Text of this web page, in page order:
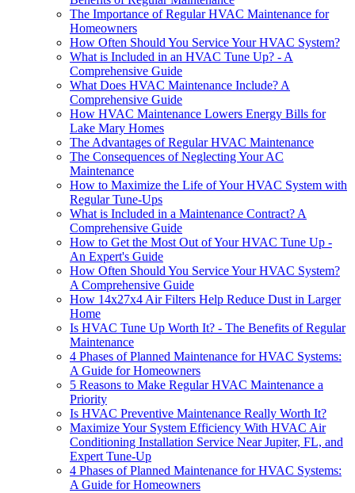
The Importance of Regular HVAC Maintenance for
Homeowners
How Often Should You Service Your HVAC System?
What is Included in an HVAC Tune Up? - A
Comprehensive Guide
What Does HVAC Maintenance Include? A
Comprehensive Guide
How HVAC Maintenance Lowers Energy Bills for
Lake Mary Homes
The Advantages of Regular HVAC Maintenance
The Consequences of Neglecting Your AC
Maintenance
How to Maximize the Life of Your HVAC System with
Regular Tune-Ups
What is Included in a Maintenance Contract? A
Comprehensive Guide
How to Get the Most Out of Your HVAC Tune Up -
An Expert's Guide
How Often Should You Service Your HVAC System?
A Comprehensive Guide
How 14x27x4 Air Filters Help Reduce Dust in Larger
Home
Is HVAC Tune Up Worth It? - The Benefits of Regular
Maintenance
4 Phases of Planned Maintenance for HVAC Systems:
A Guide for Homeowners
5 Reasons to Make Regular HVAC Maintenance a
Priority
Is HVAC Preventive Maintenance Really Worth It?
Maximize Your System Efficiency With HVAC Air
Conditioning Installation Service Near Jupiter, FL, and
Expert Tune-Up
4 Phases of Planned Maintenance for HVAC Systems:
A Guide for Homeowners